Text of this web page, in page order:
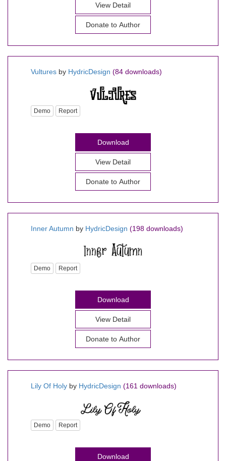
View Detail
Donate to Author
Vultures by HydricDesign (84 downloads)
Demo Report
Download
View Detail
Donate to Author
Inner Autumn by HydricDesign (198 downloads)
Demo Report
Download
View Detail
Donate to Author
Lily Of Holy by HydricDesign (161 downloads)
Demo Report
Download